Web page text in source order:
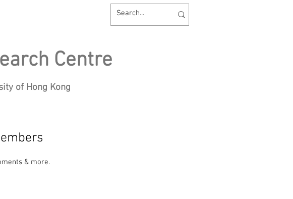
Centre
of Hong Kong
News
& more.